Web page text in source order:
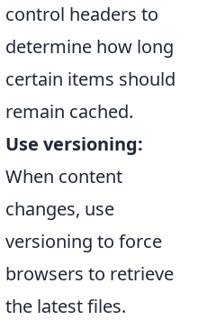
control headers to
determine how long
certain items should
remain cached.
Use versioning:
When content
changes, use
versioning to force
browsers to retrieve
the latest files.